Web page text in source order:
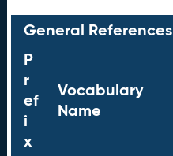
General References
P
r
ef
i
x
Vocabulary
Name